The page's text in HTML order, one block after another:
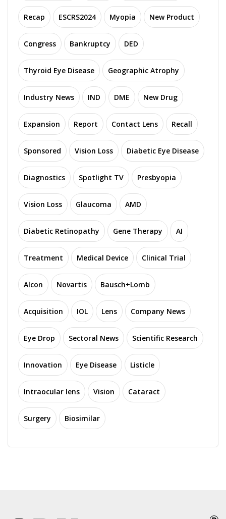
Recap ESCRS2024 Myopia New Product
Congress Bankruptcy DED
Thyroid Eye Disease Geographic Atrophy
Industry News IND DME New Drug
Expansion Report Contact Lens Recall
Sponsored Vision Loss Diabetic Eye Disease
Diagnostics Spotlight TV Presbyopia
Vision Loss Glaucoma AMD
Diabetic Retinopathy Gene Therapy AI
Treatment Medical Device Clinical Trial
Alcon Novartis Bausch+Lomb
Acquisition IOL Lens Company News
Eye Drop Sectoral News Scientific Research
Innovation Eye Disease Listicle
Intraocular lens Vision Cataract
Surgery Biosimilar